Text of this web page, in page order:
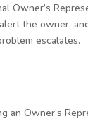
Owner’s
the owner,
escalates.
an Owner’s